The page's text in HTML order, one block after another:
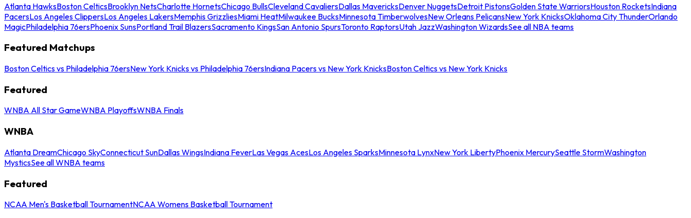
Atlanta HawksBoston CelticsBrooklyn NetsCharlotte HornetsChicago BullsCleveland CavaliersDallas MavericksDenver NuggetsDetroit PistonsGolden State WarriorsHouston RocketsIndiana
PacersLos Angeles ClippersLos Angeles LakersMemphis GrizzliesMiami HeatMilwaukee BucksMinnesota TimberwolvesNew Orleans PelicansNew York KnicksOklahoma City ThunderOrlando
MagicPhiladelphia 76ersPhoenix SunsPortland Trail BlazersSacramento KingsSan Antonio SpursToronto RaptorsUtah JazzWashington WizardsSee all NBA teams
Featured Matchups
Boston Celtics vs Philadelphia 76ersNew York Knicks vs Philadelphia 76ersIndiana Pacers vs New York KnicksBoston Celtics vs New York Knicks
Featured
WNBA All Star GameWNBA PlayoffsWNBA Finals
WNBA
Atlanta DreamChicago SkyConnecticut SunDallas WingsIndiana FeverLas Vegas AcesLos Angeles SparksMinnesota LynxNew York LibertyPhoenix MercurySeattle StormWashington
MysticsSee all WNBA teams
Featured
NCAA Men's Basketball TournamentNCAA Womens Basketball Tournament